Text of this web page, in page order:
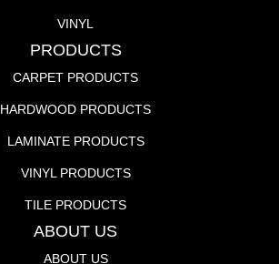
VINYL
PRODUCTS
CARPET PRODUCTS
HARDWOOD PRODUCTS
LAMINATE PRODUCTS
VINYL PRODUCTS
TILE PRODUCTS
ABOUT US
ABOUT US